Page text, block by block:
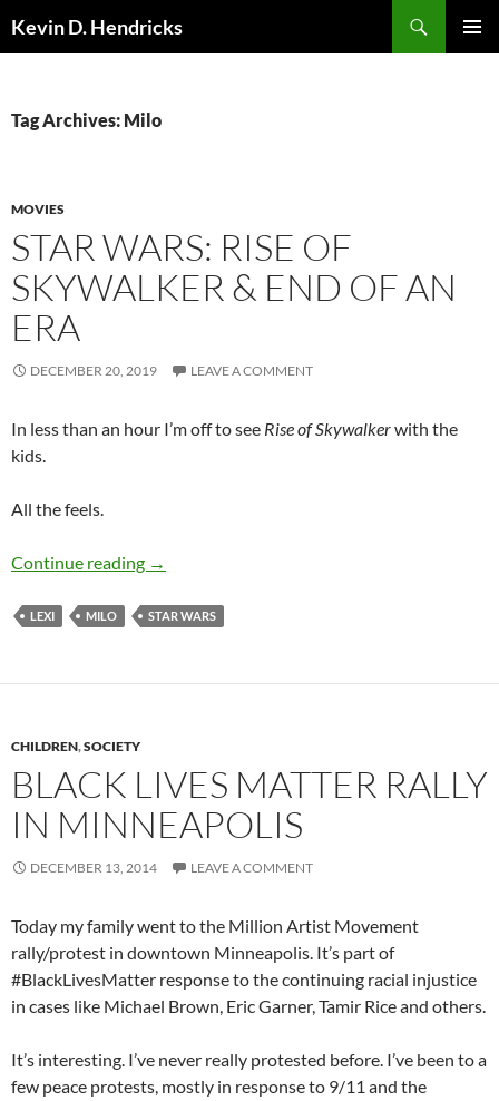
Kevin D. Hendricks
Tag Archives: Milo
MOVIES
STAR WARS: RISE OF
SKYWALKER & END OF AN
ERA
DECEMBER 20, 2019 LEAVE A COMMENT
In less than an hour I’m off to see Rise of Skywalkerwith the
kids.
All the feels.
Continue reading Star Wars: Rise of Skywalker & End of an Era
→
LEXI MILO STAR WARS
CHILDREN,SOCIETY
BLACK LIVES MATTER RALLY
IN MINNEAPOLIS
DECEMBER 13, 2014 LEAVE A COMMENT
Today my family went to the Million Artist Movement
rally/protest in downtown Minneapolis. It’s part of
#BlackLivesMatter response to the continuing racial injustice
in cases like Michael Brown, Eric Garner, Tamir Rice and others.
It’s interesting. I’ve never really protested before. I’ve been to a
few peace protests, mostly in response to 9/11 and the